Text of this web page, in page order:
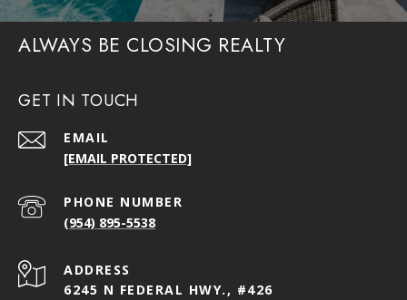
ALWAYS BE CLOSING REALTY
GET IN TOUCH
EMAIL
[EMAIL PROTECTED]
PHONE NUMBER
(954) 895-5538
ADDRESS
6245 N FEDERAL HWY., #426